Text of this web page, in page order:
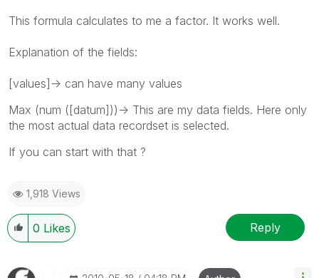
This formula calculates to me a factor. It works well.
Explanation of the fields:
[values]-> can have many values
Max (num ([datum]))-> This are my data fields. Here only
the most actual data recordset is selected.
If you can start with that ?
1,918 Views
0 Likes Reply